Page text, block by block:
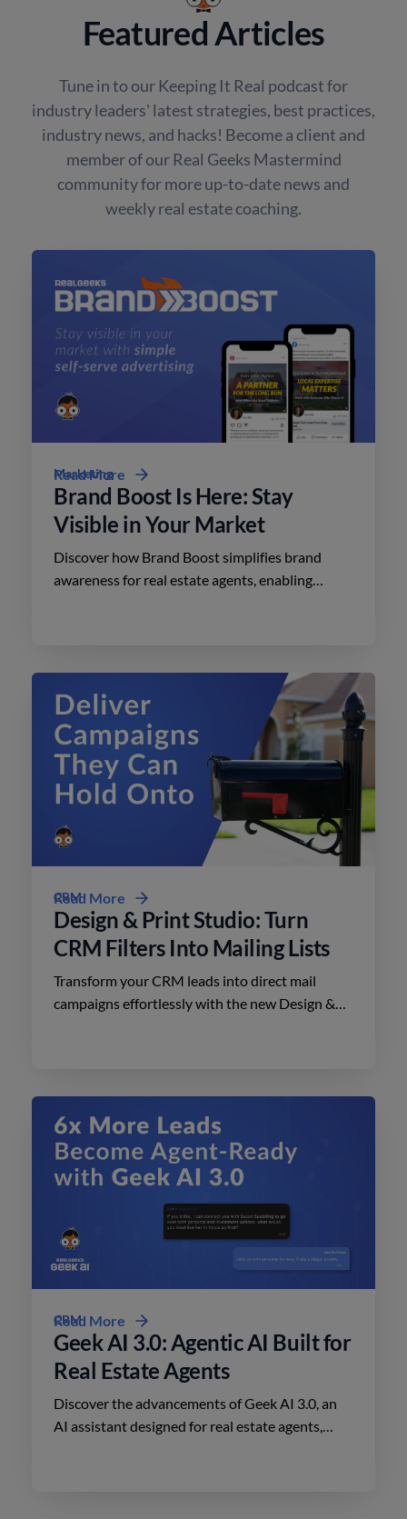
Featured Articles
Tune in to our Keeping It Real podcast for
industry leaders' latest strategies, best practices,
industry news, and hacks! Become a client and
member of our Real Geeks Mastermind
community for more up-to-date news and
weekly real estate coaching.
Marketing
Brand Boost Is Here: Stay
Visible in Your Market
Discover how Brand Boost simplifies brand
awareness for real estate agents, enabling
Read More
CRM
Design & Print Studio: Turn
CRM Filters Into Mailing Lists
Transform your CRM leads into direct mail
campaigns effortlessly with the new Design &
Read More
CRM
Geek AI 3.0: Agentic AI Built for
Real Estate Agents
Discover the advancements of Geek AI 3.0, an
AI assistant designed for real estate agents,
Read More